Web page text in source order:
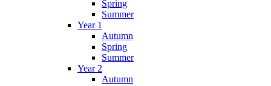
Spring
Summer
Year 1
Autumn
Spring
Summer
Year 2
Autumn